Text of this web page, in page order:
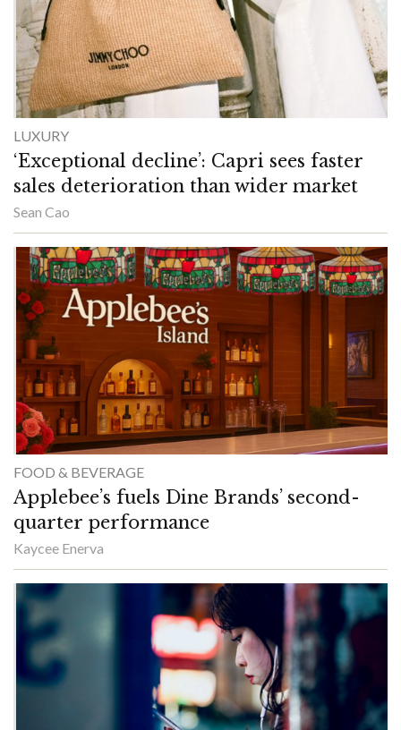
LUXURY
‘Exceptional decline’: Capri sees faster
sales deterioration than wider market
Sean Cao
FOOD & BEVERAGE
Applebee’s fuels Dine Brands’ second-
quarter performance
Kaycee Enerva